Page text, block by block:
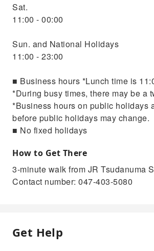
Sat.
11:00 - 00:00
Sun. and National Holidays
11:00 - 23:00
■ Business hours *Lunch time is
*During busy times, there may be a
*Business hours on public holidays
before public holidays may change.
■ No fixed holidays
How to Get There
3-minute walk from JR Tsudanuma
Contact number: 047-403-5080
Get Help